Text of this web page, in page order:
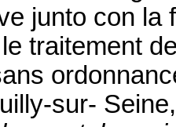
junto con la
traitement
sur-